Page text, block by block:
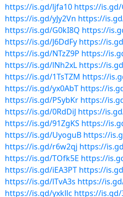
https://is.gd/ljfa10 https://is.gd/
https://is.gd/yJy2Vn https://
https://is.gd/G0kI8Q https://
https://is.gd/J6DdFy https://
https://is.gd/NTzZ9P https://
https://is.gd/lNh2xL https://
https://is.gd/1TsTZM https://
https://is.gd/yx0AbT https://
https://is.gd/PSybKr https://
https://is.gd/0RdDiJ https://
https://is.gd/91ZgKS https://
https://is.gd/UyoguB https://
https://is.gd/r6w2qj https://
https://is.gd/TOfk5E https://
https://is.gd/iEA3PT https://
https://is.gd/lTvA3s https://
https://is.gd/yxkllc https://is.gd/